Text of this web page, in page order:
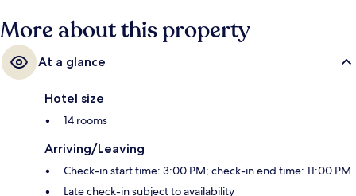
More about this property
At a glance
Hotel size
14 rooms
Arriving/Leaving
Check-in start time: 3:00 PM; check-in end time: 11:00 PM
Late check-in subject to availability